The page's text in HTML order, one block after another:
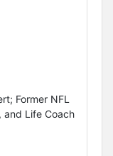
Former NFL
and Life Coach